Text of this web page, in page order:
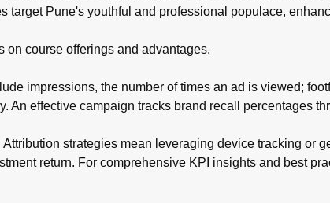
Pune's youthful and professional populace,
on course offerings and advantages.
impressions, the number of times an ad is viewed;
effective campaign tracks brand recall percentages
strategies mean leveraging device tracking or
return. For comprehensive KPI insights and best